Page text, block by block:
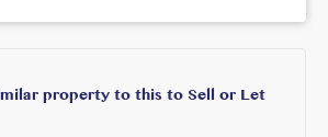
property to this to Sell or Let